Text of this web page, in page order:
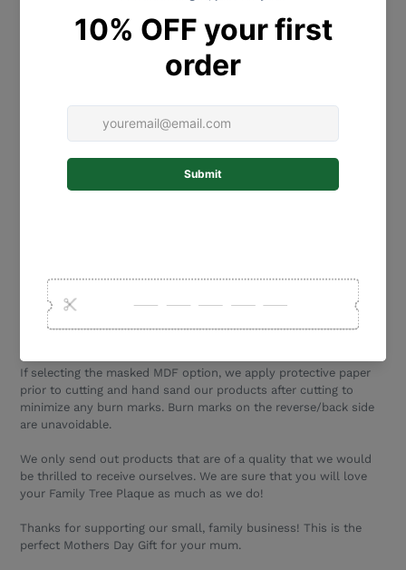
on the tree. I.e. The first name will be placed in the highest heart,
the second name will be the second highest heart… the last
name typed will be the lowest heart etc.
We will copy the name exactly as written so please double check
Being a natural product, wood/mdf expands and shrinks
Plaque
looking great, we recommend you hang it using
hooks or double sided adhesive picture tape/spots (eg 3M). Tape
These beautiful plaques are designed and laser cut in our NSW
Central Coast studio. Laser cutting allows precision cutting.
If selecting the masked MDF option, we apply protective paper
prior to cutting and hand sand our products after cutting to
minimize any burn marks. Burn marks on the reverse/back side
are unavoidable.
We only send out products that are of a quality that we would
be thrilled to receive ourselves. We are sure that you will love
your Family Tree Plaque as much as we do!
Thanks for supporting our small, family business! This is the
perfect Mothers Day Gift for your mum.